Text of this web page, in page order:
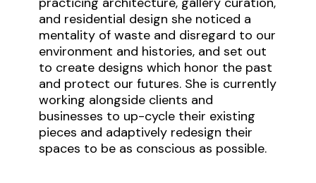
and residential design she noticed a
mentality of waste and disregard to our
environment and histories, and set out
to create designs which honor the past
and protect our futures. She is currently
working alongside clients and
businesses to up-cycle their existing
pieces and adaptively redesign their
spaces to be as conscious as possible.